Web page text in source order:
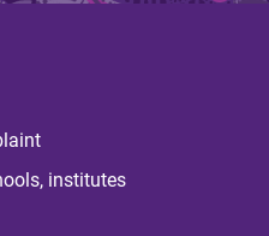
institutes